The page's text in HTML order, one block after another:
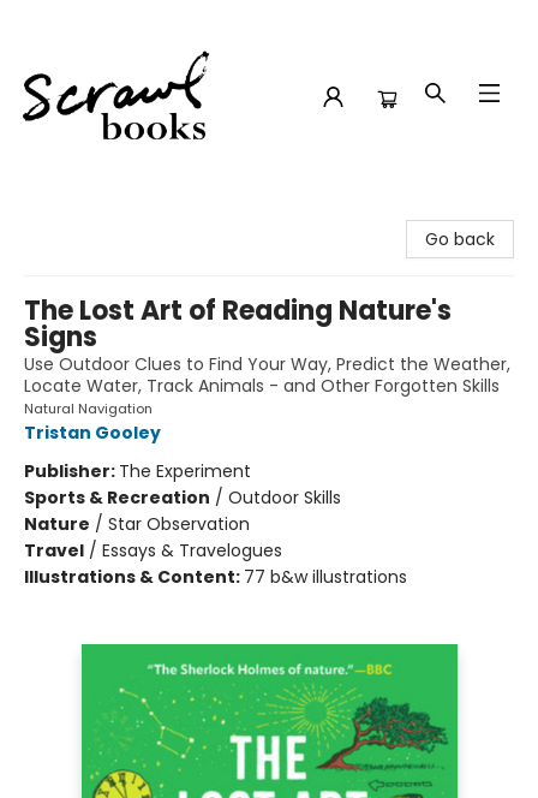
Go back
The Lost Art of Reading Nature's
Signs
Use Outdoor Clues to Find Your Way, Predict the Weather,
Locate Water, Track Animals - and Other Forgotten Skills
Natural Navigation
Tristan Gooley
Publisher: The Experiment
Sports & Recreation / Outdoor Skills
Nature / Star Observation
Travel / Essays & Travelogues
Illustrations & Content: 77 b&w illustrations